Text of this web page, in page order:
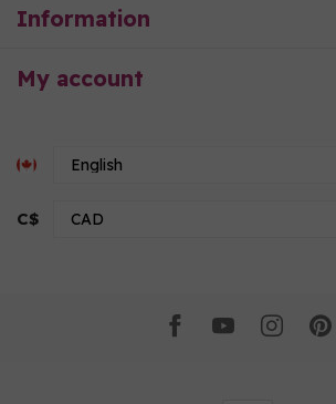
Information
My account
C$